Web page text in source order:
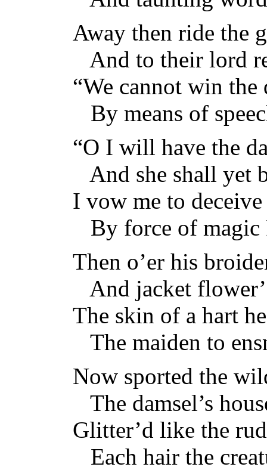
Away then ride the
And to their lord
“We cannot win the
By means of
“O I will have the
And she shall yet
I vow me to deceive
By force of magic
Then o’er his
And jacket
The skin of a hart
The maiden to
Now sported the
The damsel’s
Glitter’d like the
Each hair the